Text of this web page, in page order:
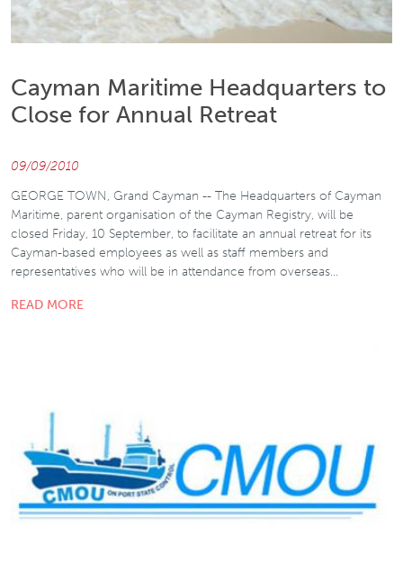
Cayman Maritime Headquarters to
Close for Annual Retreat
09/09/2010
GEORGE TOWN, Grand Cayman -- The Headquarters of Cayman
Maritime, parent organisation of the Cayman Registry, will be
closed Friday, 10 September, to facilitate an annual retreat for its
Cayman-based employees as well as staff members and
representatives who will be in attendance from overseas…
READ MORE